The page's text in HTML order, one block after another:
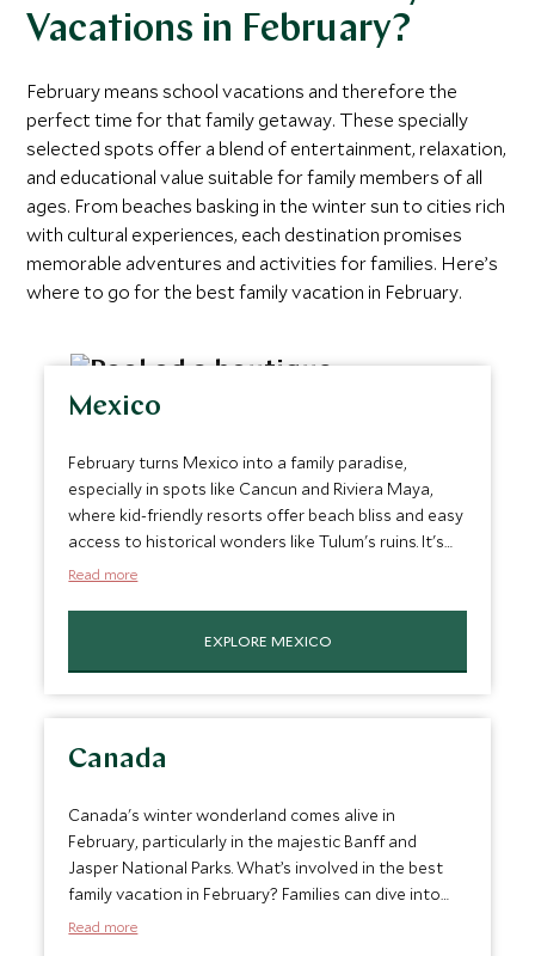
Vacations in February?
February means school vacations and therefore the
perfect time for that family getaway. These specially
selected spots offer a blend of entertainment, relaxation,
and educational value suitable for family members of all
ages. From beaches basking in the winter sun to cities rich
with cultural experiences, each destination promises
memorable adventures and activities for families. Here’s
where to go for the best family vacation in February.
Mexico
February turns Mexico into a family paradise,
especially in spots like Cancun and Riviera Maya,
where kid-friendly resorts offer beach bliss and easy
access to historical wonders like Tulum's ruins. It's
the perfect mix of lazy beach days and intriguing
It’s a great February vacation spot for families.
Read more
EXPLORE MEXICO
Canada
Canada's winter wonderland comes alive in
February, particularly in the majestic Banff and
Jasper National Parks. What’s involved in the best
family vacation in February? Families can dive into
snow-packed adventures, skiing down powdery
Read more